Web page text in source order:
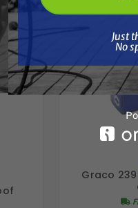
Graco
Just
No